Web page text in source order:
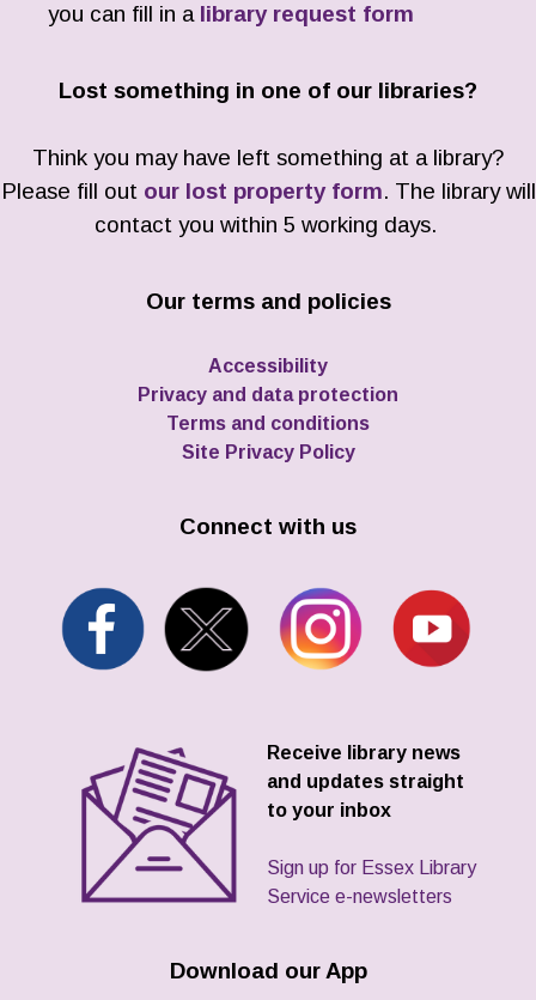
you can fill in a library request form
Lost something in one of our libraries?
Think you may have left something at a library?
Please fill out our lost property form. The library will
contact you within 5 working days.
Our terms and policies
Accessibility
Privacy and data protection
Terms and conditions
Site Privacy Policy
Connect with us
Receive library news
and updates straight
to your inbox
Sign up for Essex Library
Service e-newsletters
Download our App